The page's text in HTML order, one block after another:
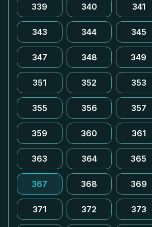
339 340 341
343 344 345
347 348 349
351 352 353
355 356 357
359 360 361
363 364 365
367 368 369
371 372 373